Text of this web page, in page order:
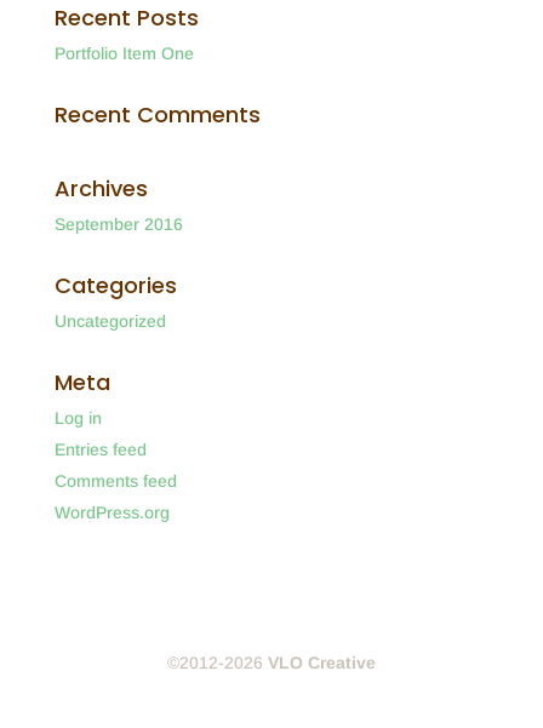
Recent Posts
Portfolio Item One
Recent Comments
Archives
September 2016
Categories
Uncategorized
Meta
Log in
Entries feed
Comments feed
WordPress.org
©2012-2026 VLO Creative